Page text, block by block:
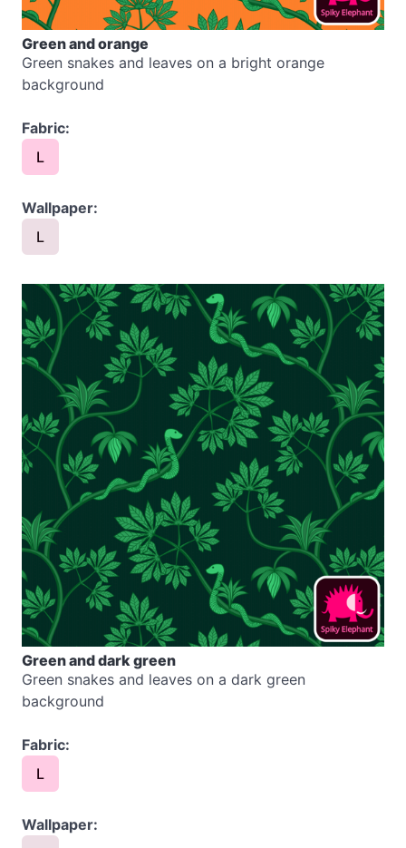
Green and orange
Green snakes and leaves on a bright orange
background
Fabric:
L
Wallpaper:
L
Green and dark green
Green snakes and leaves on a dark green
background
Fabric:
L
Wallpaper: